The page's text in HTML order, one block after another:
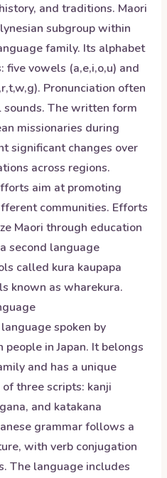
and traditions. Maori
subgroup within
family. Its alphabet
vowels (a,e,i,o,u) and
Pronunciation often
The written form
missionaries during
significant changes over
across regions.
aim at promoting
communities. Efforts
Maori through education
second language
called kura kaupapa
known as wharekura.
spoken by
in Japan. It belongs
and has a unique
three scripts: kanji
and katakana
grammar follows a
with verb conjugation
The language includes